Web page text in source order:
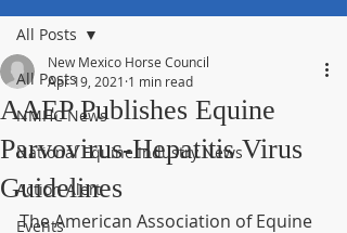
All Posts
NMHC News
National Equine Industry News
Action Alert
Events
All Posts
AAEP Publishes Equine
Parvovirus-Hepatitis Virus
Guidelines
New Mexico Horse Council
Apr 19, 2021 1 min read
The American Association of Equine